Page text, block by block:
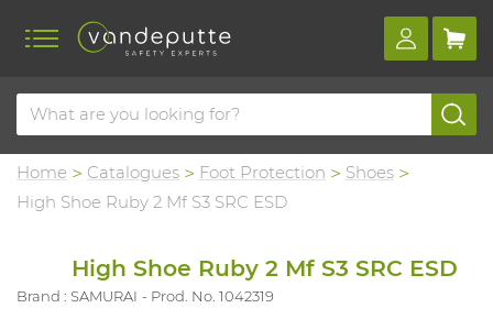
Home Catalogues Foot Protection
Shoes
High Shoe Ruby 2 Mf S3 SRC ESD
High Shoe Ruby 2 Mf S3 SRC ESD
Brand : SAMURAI Prod. No. 1042319